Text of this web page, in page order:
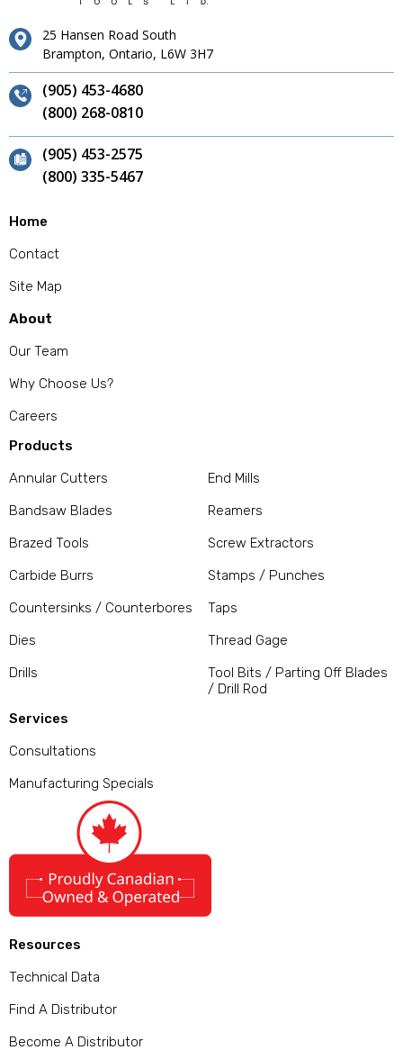
25 Hansen Road South
Brampton, Ontario, L6W 3H7
(905) 453-4680
(800) 268-0810
(905) 453-2575
(800) 335-5467
Home
Contact
Site Map
About
Our Team
Why Choose Us?
Careers
Products
Annular Cutters
Bandsaw Blades
Brazed Tools
Carbide Burrs
Countersinks / Counterbores
Dies
Drills
End Mills
Reamers
Screw Extractors
Stamps / Punches
Taps
Thread Gage
Tool Bits / Parting Off Blades
/ Drill Rod
Services
Consultations
Manufacturing Specials
Resources
Technical Data
Find A Distributor
Become A Distributor